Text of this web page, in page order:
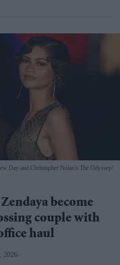
Day and Christopher Nolan's The Odyssey
become
couple with
haul
2026